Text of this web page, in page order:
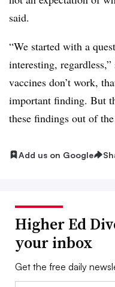
said.
“We started with a
interesting,
vaccines don’t work,
important finding. But
these findings out of
Add us on Google
Higher Ed
your inbox
Get the free daily